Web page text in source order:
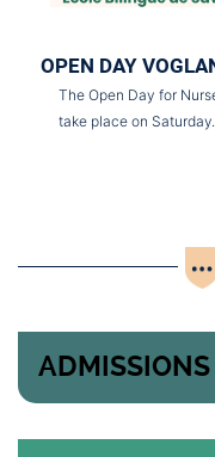
OPEN DAY
The Open Day for
take place on
ADMISSIONS